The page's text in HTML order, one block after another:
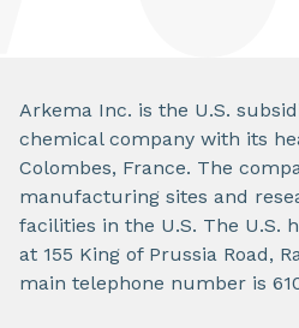
Arkema Inc. is the U.S.
chemical company with its
Colombes, France. The
manufacturing sites and
facilities in the U.S. The U.S.
at 155 King of Prussia Road,
main telephone number is